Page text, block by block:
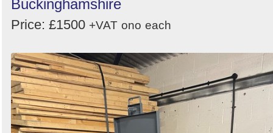
Buckinghamshire
Price: £1500 +VAT ono each